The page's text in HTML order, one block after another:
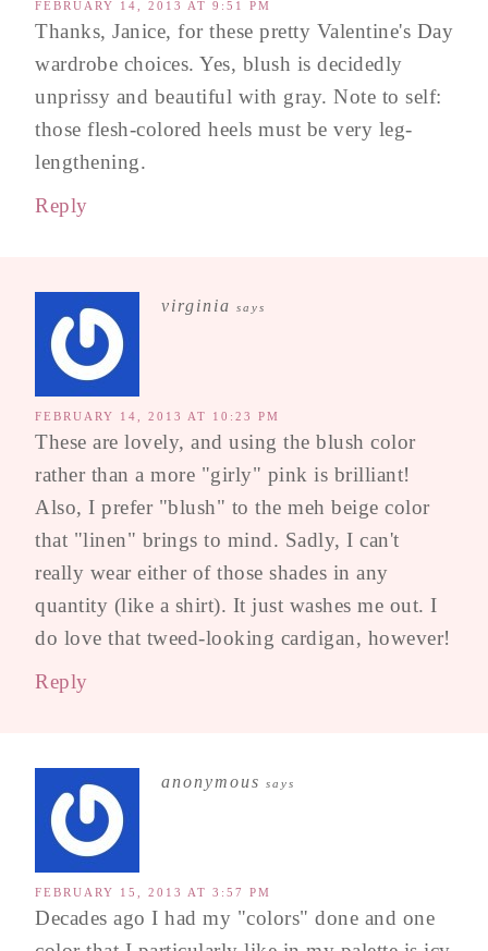
FEBRUARY 14, 2013 AT 9:51 PM
Thanks, Janice, for these pretty Valentine's Day
wardrobe choices. Yes, blush is decidedly
unprissy and beautiful with gray. Note to self:
those flesh-colored heels must be very leg-
lengthening.
Reply
virginia says
FEBRUARY 14, 2013 AT 10:23 PM
These are lovely, and using the blush color
rather than a more "girly" pink is brilliant!
Also, I prefer "blush" to the meh beige color
that "linen" brings to mind. Sadly, I can't
really wear either of those shades in any
quantity (like a shirt). It just washes me out. I
do love that tweed-looking cardigan, however!
Reply
anonymous says
FEBRUARY 15, 2013 AT 3:57 PM
Decades ago I had my "colors" done and one